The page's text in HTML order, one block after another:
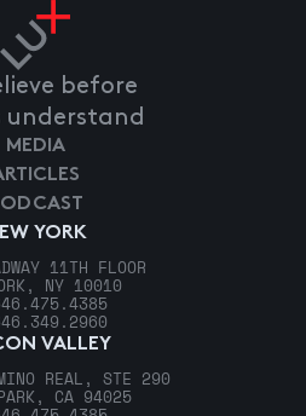
before
understand
YORK
11TH FLOOR
NY 10010
VALLEY
REAL, STE 290
CA 94025
MEDIA